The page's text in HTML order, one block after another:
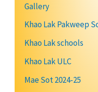
Gallery
Khao Lak Pakweep
Khao Lak schools
Khao Lak ULC
Mae Sot 2024-25